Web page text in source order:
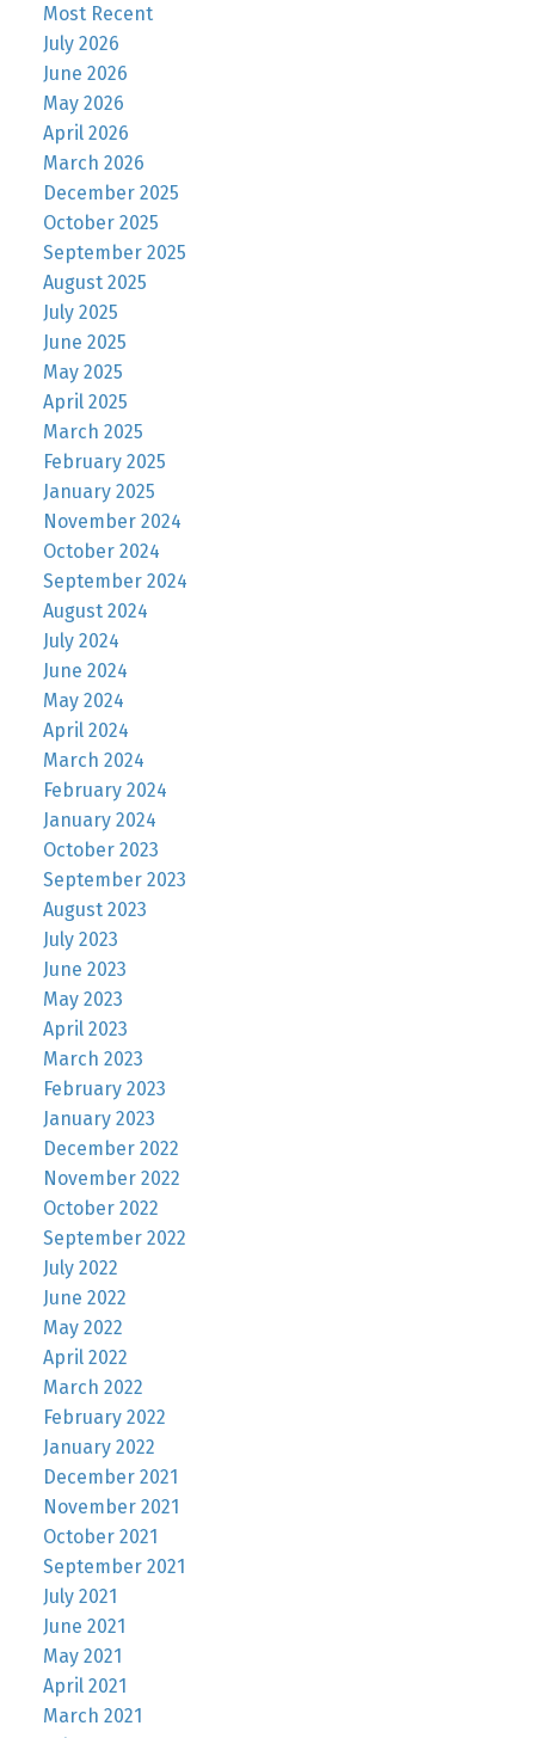
Most Recent
July 2026
June 2026
May 2026
April 2026
March 2026
December 2025
October 2025
September 2025
August 2025
July 2025
June 2025
May 2025
April 2025
March 2025
February 2025
January 2025
November 2024
October 2024
September 2024
August 2024
July 2024
June 2024
May 2024
April 2024
March 2024
February 2024
January 2024
October 2023
September 2023
August 2023
July 2023
June 2023
May 2023
April 2023
March 2023
February 2023
January 2023
December 2022
November 2022
October 2022
September 2022
July 2022
June 2022
May 2022
April 2022
March 2022
February 2022
January 2022
December 2021
November 2021
October 2021
September 2021
July 2021
June 2021
May 2021
April 2021
March 2021